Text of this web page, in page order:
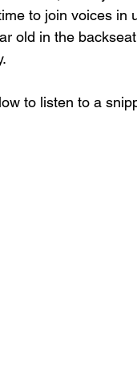
to join voices in
old in the
to listen to a